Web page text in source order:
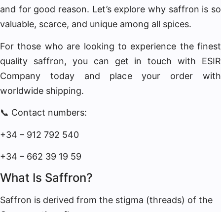
and for good reason. Let’s explore why saffron is so
valuable, scarce, and unique among all spices.
For those who are looking to experience the finest
quality saffron, you can get in touch with ESIR
Company today and place your order with
worldwide shipping.
📞 Contact numbers:
+34 – 912 792 540
+34 – 662 39 19 59
What Is Saffron?
Saffron is derived from the stigma (threads) of the